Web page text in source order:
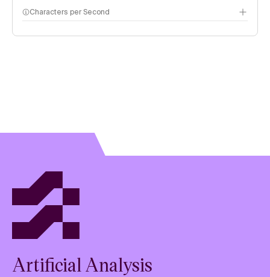
Characters per Second
Artificial Analysis